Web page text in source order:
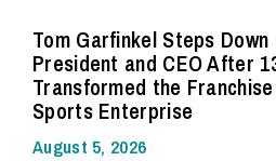
Tom Garfinkel Steps Down
President and CEO After
Transformed the
Sports Enterprise
August 5, 2026